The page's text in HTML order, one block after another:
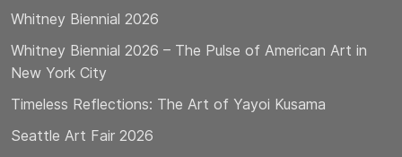
Whitney Biennial 2026
Whitney Biennial 2026 – The Pulse of American Art in
New York City
Timeless Reflections: The Art of Yayoi Kusama
Seattle Art Fair 2026